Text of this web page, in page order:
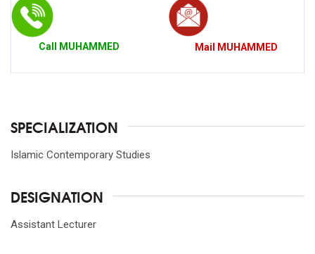
Call MUHAMMED Mail MUHAMMED
SPECIALIZATION
Islamic Contemporary Studies
DESIGNATION
Assistant Lecturer